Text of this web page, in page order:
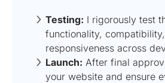
Testing: I rigorously test
functionality,
responsiveness across
Launch: After final
your website and ensure